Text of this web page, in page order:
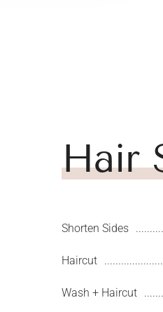
Hair
Shorten Sides
Haircut
Wash + Haircut